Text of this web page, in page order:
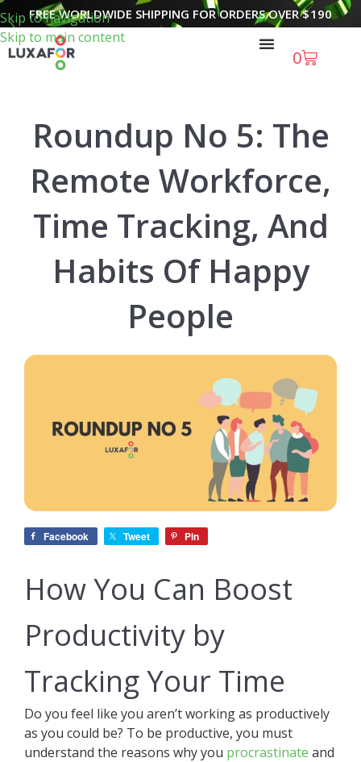
Skip to navigation
Skip to main content
FREE WORLDWIDE SHIPPING FOR ORDERS OVER$190
0
Roundup No 5: The
Remote Workforce,
Time Tracking, And
Habits Of Happy
People
Facebook Tweet Pin
How You Can Boost
Productivity by
Tracking Your Time
Do you feel like you aren’t working as productively
as you could be? To be productive, you must
understand the reasons why you procrastinate and